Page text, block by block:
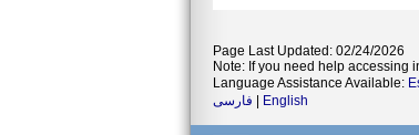
Page Last Updated: 02/24/2026
Note: If you need help accessing
Language Assistance Available:
فارسی
English